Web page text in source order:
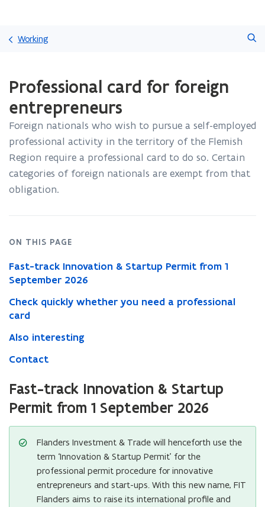
Working
You
are
currently
Professional
card
for
foreign
entrepreneurs
Professional card for foreign
entrepreneurs
Foreign nationals who wish to pursue a self-employed
professional activity in the territory of the Flemish
Region require a professional card to do so. Certain
categories of foreign nationals are exempt from that
obligation.
ON THIS PAGE
Fast-track Innovation & Startup Permit from 1
September 2026
Check quickly whether you need a professional
card
Also interesting
Contact
Fast-track Innovation & Startup
Permit from 1 September 2026
Flanders Investment & Trade will henceforth use the
term ‘Innovation & Startup Permit’ for the
professional permit procedure for innovative
entrepreneurs and start-ups. With this new name, FIT
Flanders aims to raise its international profile and